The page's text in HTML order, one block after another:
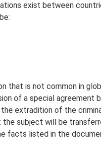
exist between
that is not common in
of a special agreement
extradition of the
subject will be
facts listed in the